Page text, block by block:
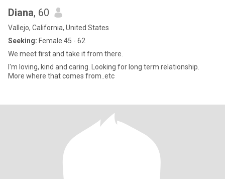
Diana, 60
Vallejo, California, United States
Seeking: Female 45 - 62
We meet first and take it from there.
I'm loving, kind and caring. Looking for long term relationship.
More where that comes from..etc